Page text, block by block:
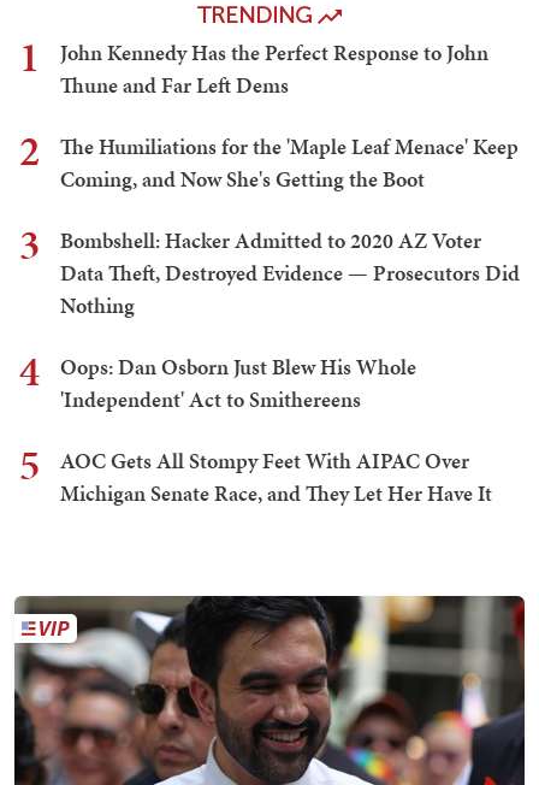
TRENDING
1
John Kennedy Has the Perfect Response to John
Thune and Far Left Dems
2
The Humiliations for the 'Maple Leaf Menace' Keep
Coming, and Now She's Getting the Boot
3
Bombshell: Hacker Admitted to 2020 AZ Voter
Data Theft, Destroyed Evidence — Prosecutors Did
Nothing
4
Oops: Dan Osborn Just Blew His Whole
'Independent' Act to Smithereens
5
AOC Gets All Stompy Feet With AIPAC Over
Michigan Senate Race, and They Let Her Have It